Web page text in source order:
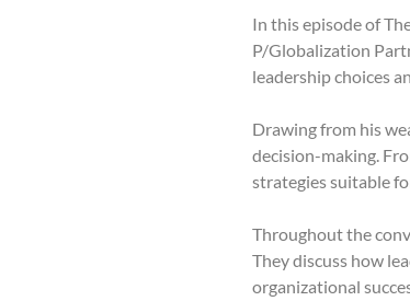
In this episode of
P/Globalization
leadership choices
Drawing from his
decision-making.
strategies suitable
Throughout the
They discuss how
organizational